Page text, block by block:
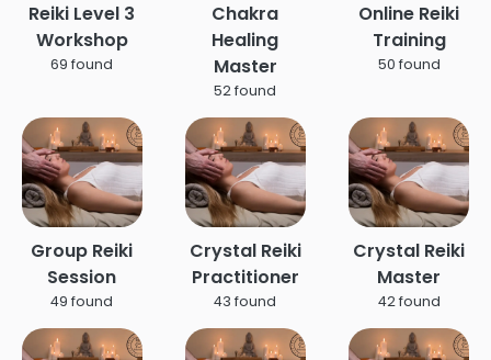
Reiki Level 3
Workshop
69 found
Chakra
Healing
Master
52 found
Online Reiki
Training
50 found
Group Reiki
Session
49 found
Crystal Reiki
Practitioner
43 found
Crystal Reiki
Master
42 found